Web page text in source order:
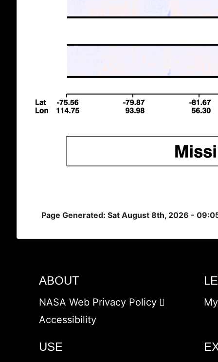
Page Generated: Sat August 8th, 2026 -
ABOUT
NASA Web Privacy Policy
Accessibility
USE